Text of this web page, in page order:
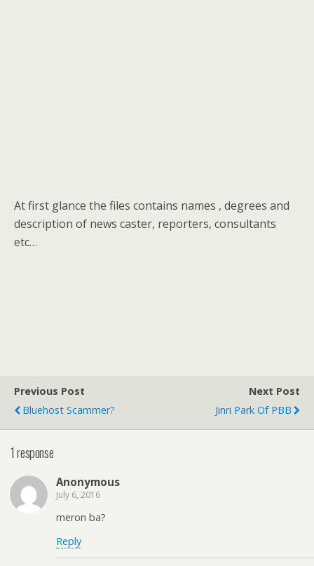
At first glance the files contains names , degrees and
description of news caster, reporters, consultants
etc…
Previous Post
Bluehost Scammer?
Next Post
Jinri Park Of PBB
1 response
Anonymous
July 6, 2016
meron ba?
Reply